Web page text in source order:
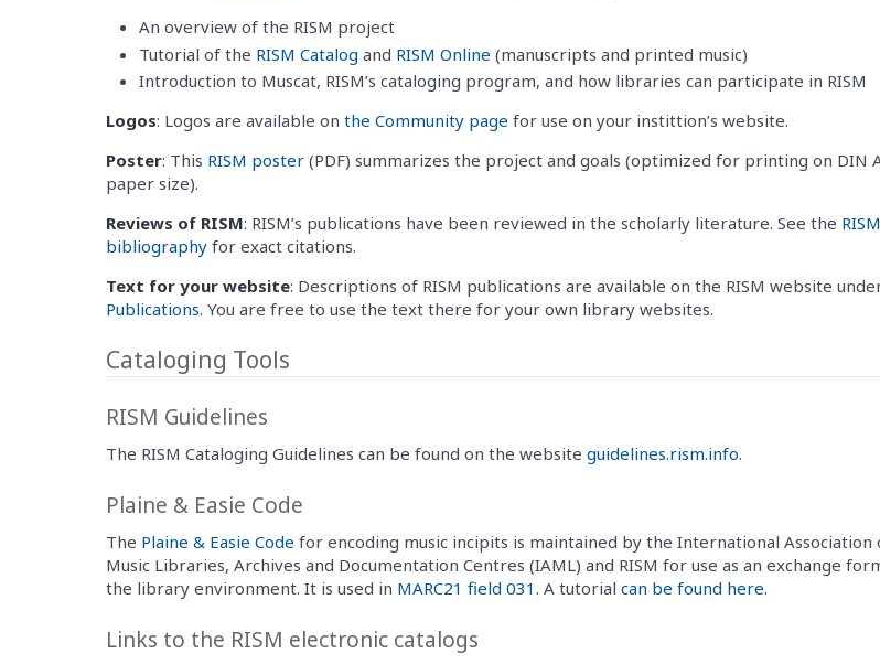
An overview of the RISM project
Tutorial of the RISM Catalog and RISM Online (manuscripts and printed music)
Introduction to Muscat, RISM’s cataloging program, and how libraries can participate in RISM
Logos: Logos are available on the Community page for use on your instittion’s website.
Poster: This RISM poster (PDF) summarizes the project and goals (optimized for printing on DIN
paper size).
Reviews of RISM: RISM’s publications have been reviewed in the scholarly literature. See the RISM
bibliography for exact citations.
Text for your website: Descriptions of RISM publications are available on the RISM website
Publications. You are free to use the text there for your own library websites.
Cataloging Tools
RISM Guidelines
The RISM Cataloging Guidelines can be found on the website guidelines.rism.info.
Plaine & Easie Code
The Plaine & Easie Code for encoding music incipits is maintained by the International Association
Music Libraries, Archives and Documentation Centres (IAML) and RISM for use as an exchange
the library environment. It is used in MARC21 field 031. A tutorial can be found here.
Links to the RISM electronic catalogs